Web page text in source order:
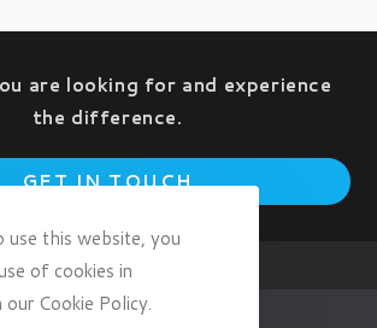
are looking for and experience
the difference.
GET IN TOUCH
use this website, you
of cookies in
our Cookie Policy.